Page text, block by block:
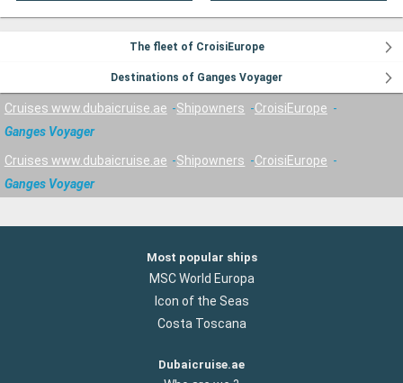
The fleet of CroisiEurope
Destinations of Ganges Voyager
Cruises www.dubaicruise.ae Shipowners
CroisiEurope
Ganges Voyager
Cruises www.dubaicruise.ae Shipowners
CroisiEurope
Ganges Voyager
Most popular ships
MSC World Europa
Icon of the Seas
Costa Toscana
Dubaicruise.ae